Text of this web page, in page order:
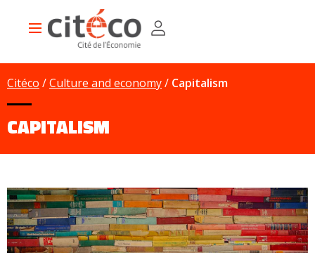
Main
Citéco Culture and economy Capitalism
CAPITALISM
Cookies management panel